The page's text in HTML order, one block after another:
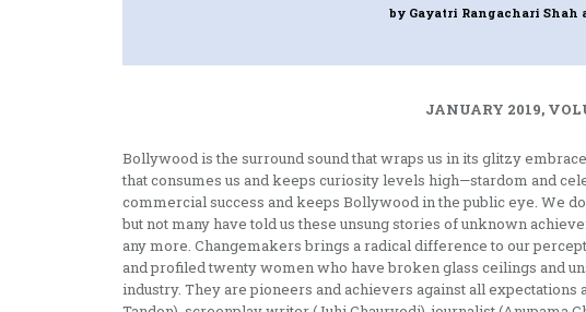
by Gayatri Rangachari
JANUARY 2019,
Bollywood is the surround sound that wraps us in its glitzy
that consumes us and keeps curiosity levels high—stardom and
commercial success and keeps Bollywood in the public eye. We
but not many have told us these unsung stories of unknown
any more. Changemakers brings a radical difference to our
and profiled twenty women who have broken glass ceilings and
industry. They are pioneers and achievers against all expectations